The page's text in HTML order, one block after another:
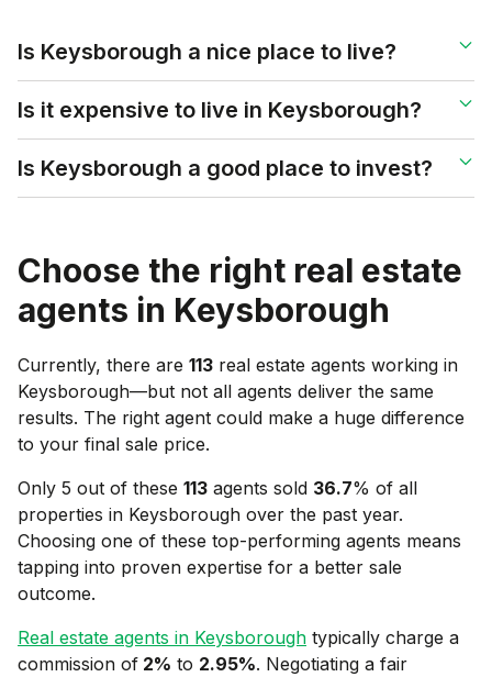
Is Keysborough a nice place to live?
Is it expensive to live in Keysborough?
Is Keysborough a good place to invest?
Choose the right real estate
agents in Keysborough
Currently, there are 113 real estate agents working in
Keysborough—but not all agents deliver the same
results. The right agent could make a huge difference
to your final sale price.
Only 5 out of these 113 agents sold 36.7% of all
properties in Keysborough over the past year.
Choosing one of these top-performing agents means
tapping into proven expertise for a better sale
outcome.
Real estate agents in Keysborough typically charge a
commission of 2% to 2.95%. Negotiating a fair